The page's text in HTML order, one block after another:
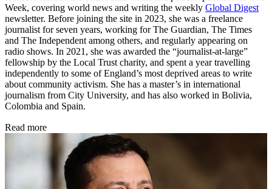
Week, covering world news and writing the weekly Global Digest
newsletter. Before joining the site in 2023, she was a freelance
journalist for seven years, working for The Guardian, The Times
and The Independent among others, and regularly appearing on
radio shows. In 2021, she was awarded the “journalist-at-large”
fellowship by the Local Trust charity, and spent a year travelling
independently to some of England’s most deprived areas to write
about community activism. She has a master’s in international
journalism from City University, and has also worked in Bolivia,
Colombia and Spain.
Read more